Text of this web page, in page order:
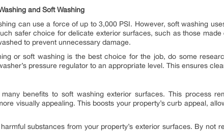
and Soft Washing
can use a force of up to 3,000 PSI. However, soft washing
safer choice for delicate exterior surfaces, such as those
to prevent unnecessary damage.
or soft washing is the best choice for the job, do some
pressure regulator to an appropriate level. This ensures
benefits to soft washing exterior surfaces. This process
visually appealing. This boosts your property’s curb appeal,
substances from your property’s exterior surfaces. By not